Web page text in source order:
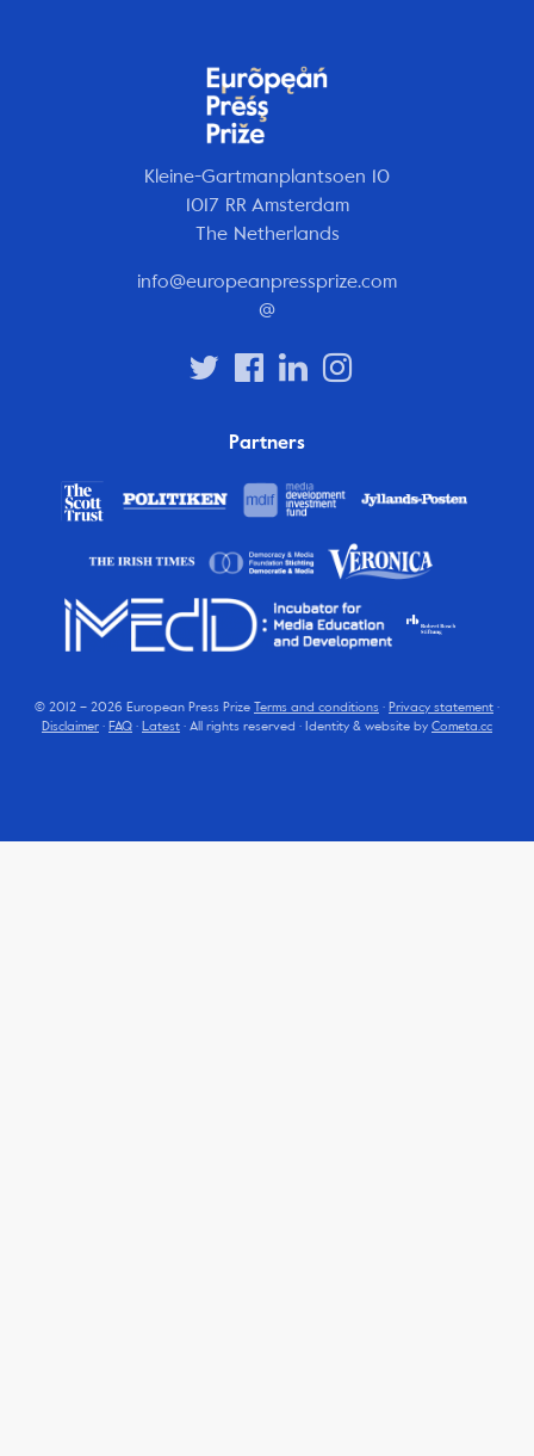
Kleine-Gartmanplantsoen 10
1017 RR Amsterdam
The Netherlands
info@europeanpressprize.com
@
Partners
© 2012 – 2026 European Press Prize Terms and conditions · Privacy statement ·
Disclaimer · FAQ · Latest · All rights reserved · Identity & website by Cometa.cc